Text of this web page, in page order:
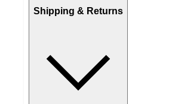
Shipping & Returns